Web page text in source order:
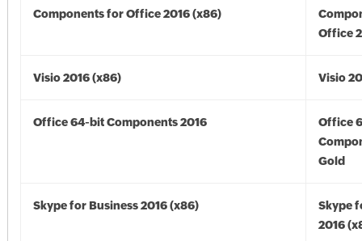
Components for Office 2016 (x86)
Office
Visio 2016 (x86) Visio
Office 64-bit Components 2016
Office
Gold
Skype for Business 2016 (x86)
Skype
2016